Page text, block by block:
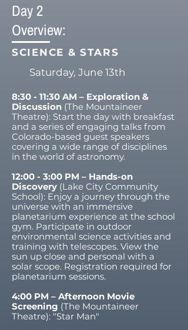
Day 2
Overview:
SCIENCE & STARS
Saturday, June 13th
8:30 - 11:30 AM – Exploration &
Discussion (The Mountaineer
Theatre): Start the day with breakfast
and a series of engaging talks from
Colorado-based guest speakers
covering a wide range of disciplines
in the world of astronomy.
12:00 - 3:00 PM – Hands-on
Discovery (Lake City Community
School): Enjoy a journey through the
universe with an immersive
planetarium experience at the school
gym. Participate in outdoor
environmental science activities and
training with telescopes. View the
sun up close and personal with a
solar scope. Registration required for
planetarium sessions.
4:00 PM – Afternoon Movie
Screening (The Mountaineer
Theatre): "Star Man"